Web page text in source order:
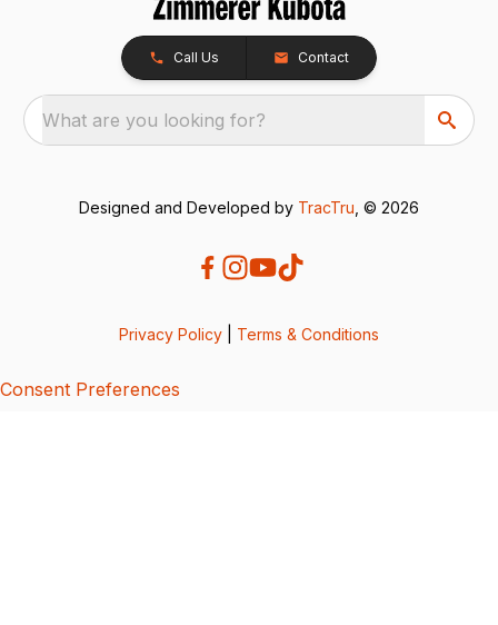
Call Us Contact
What are you looking for?
Designed and Developed by TracTru , © 2026
Privacy Policy Terms & Conditions
Consent Preferences